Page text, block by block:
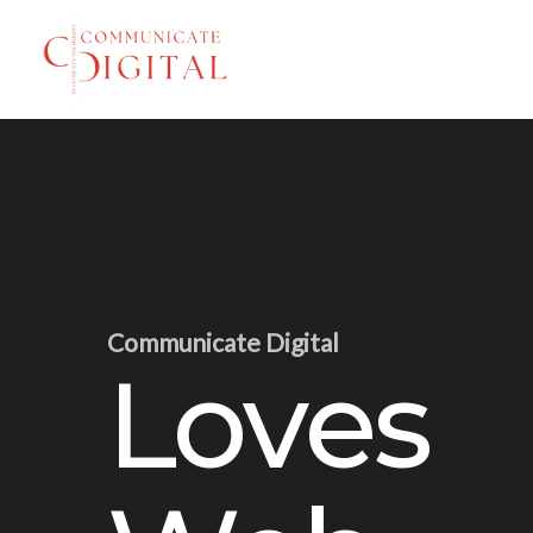
content
Communicate Digital
Loves